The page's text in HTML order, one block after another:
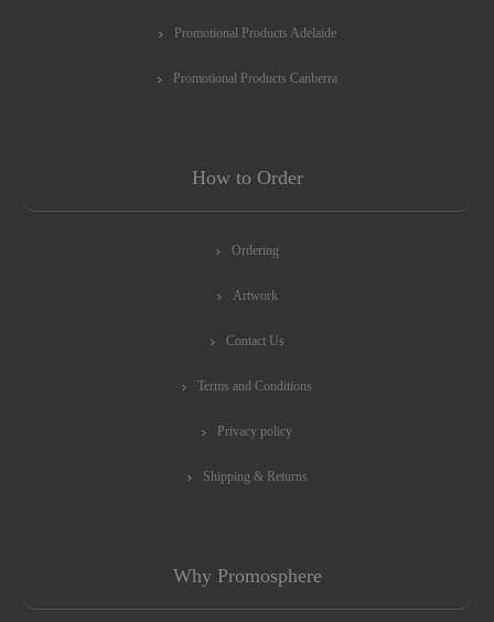
Promotional Products Adelaide
Promotional Products Canberra
How to Order
Ordering
Artwork
Contact Us
Terms and Conditions
Privacy policy
Shipping & Returns
Why Promosphere